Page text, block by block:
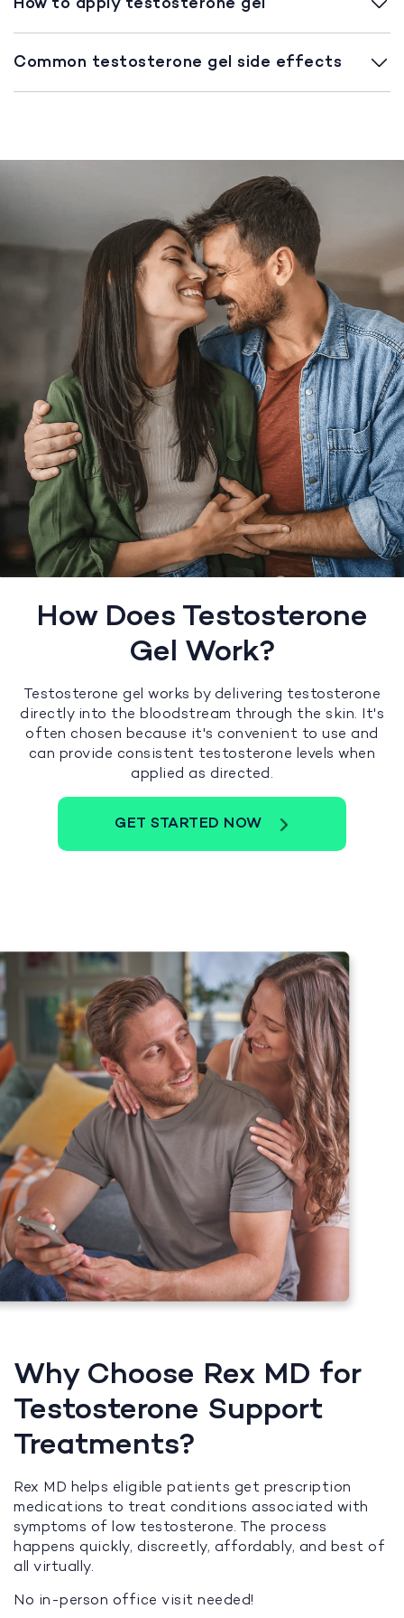
Common testosterone gel side effects
How Does Testosterone
Gel Work?
Testosterone gel works by delivering testosterone
directly into the bloodstream through the skin. It's
often chosen because it's convenient to use and
can provide consistent testosterone levels when
applied as directed.
GET STARTED NOW
Why Choose Rex MD for
Testosterone Support
Treatments?
Rex MD helps eligible patients get prescription
medications to treat conditions associated with
symptoms of low testosterone. The process
happens quickly, discreetly, affordably, and best of
all virtually.
No in-person office visit needed!